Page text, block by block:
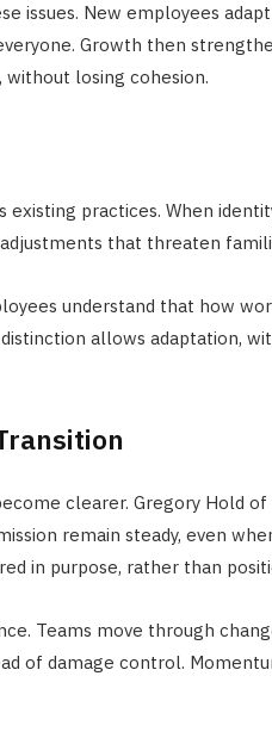
issues. New employees
Growth then
losing cohesion.
practices. When
that threaten
understand that how
allows adaptation,
clearer. Gregory Hold of
remain steady, even
in purpose, rather than
Teams move through
of damage control.